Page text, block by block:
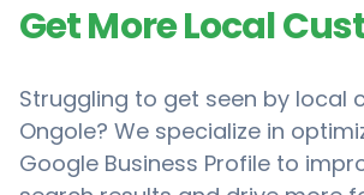
Get More Local
Struggling to get seen by local
Ongole? We specialize in
Google Business Profile to